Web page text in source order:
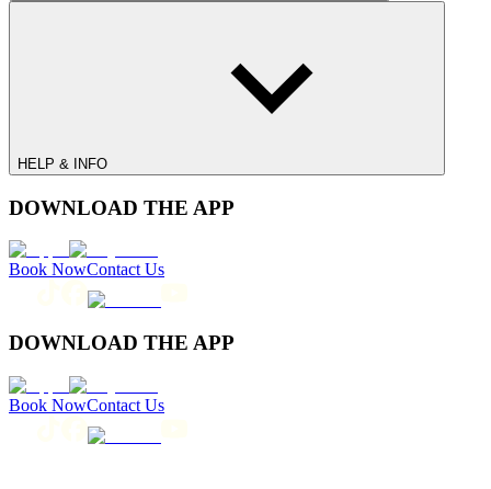
HELP & INFO
DOWNLOAD THE APP
Book NowContact Us
DOWNLOAD THE APP
Book NowContact Us